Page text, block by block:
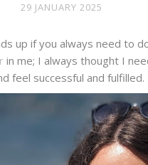
29 JANUARY 2025
up if you always need to
in me; I always thought I
feel successful and fulfilled.